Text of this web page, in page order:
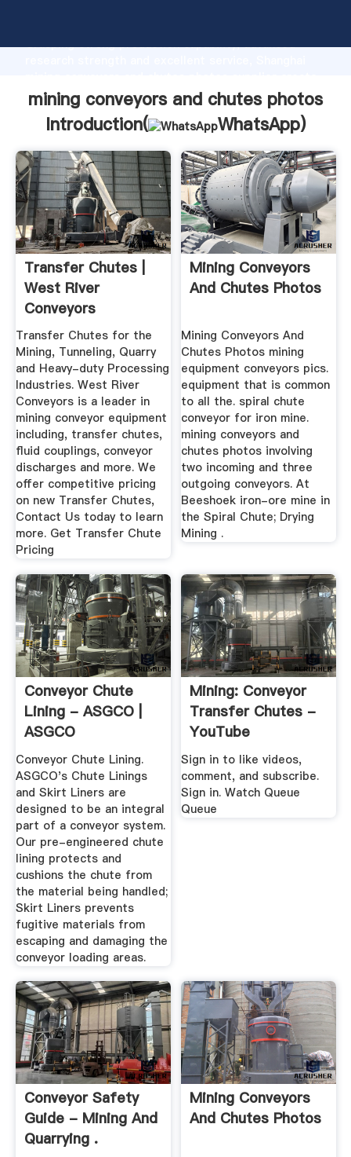
Grasping strong production capability, advanced
the value and bring values to all of customers.
mining conveyors and chutes photos
Introduction(
WhatsApp)
Transfer Chutes |
West River
Conveyors
Transfer Chutes for the
Mining, Tunneling, Quarry
and Heavy-duty Processing
Industries. West River
Conveyors is a leader in
mining conveyor equipment
including, transfer chutes,
fluid couplings, conveyor
discharges and more. We
offer competitive pricing
on new Transfer Chutes,
Contact Us today to learn
more. Get Transfer Chute
Pricing
Mining Conveyors
And Chutes Photos
Mining Conveyors And
Chutes Photos mining
equipment conveyors pics.
equipment that is common
to all the. spiral chute
conveyor for iron mine.
mining conveyors and
chutes photos involving
two incoming and three
outgoing conveyors. At
Beeshoek iron-ore mine in
the Spiral Chute; Drying
Mining .
Conveyor Chute
Lining - ASGCO |
ASGCO
Conveyor Chute Lining.
ASGCO's Chute Linings
and Skirt Liners are
designed to be an integral
part of a conveyor system.
Our pre-engineered chute
lining protects and
cushions the chute from
the material being handled;
Skirt Liners prevents
fugitive materials from
escaping and damaging the
conveyor loading areas.
Mining: Conveyor
Transfer Chutes -
YouTube
Sign in to like videos,
comment, and subscribe.
Sign in. Watch Queue
Queue
Conveyor Safety
Guide - Mining And
Quarrying .
Mining Conveyors
And Chutes Photos